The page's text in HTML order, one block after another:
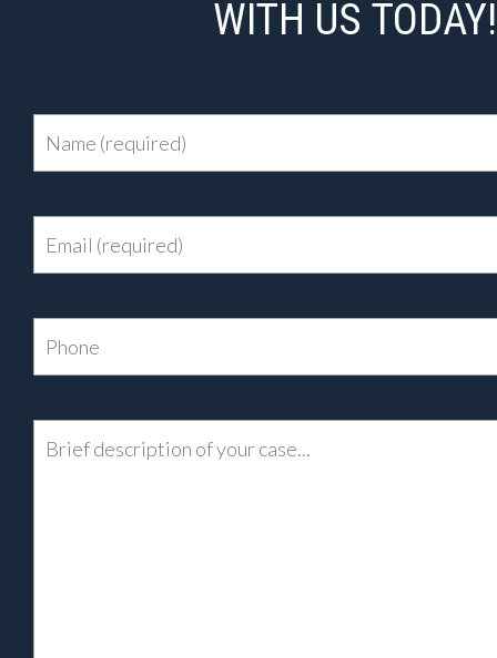
WITH US TODAY!